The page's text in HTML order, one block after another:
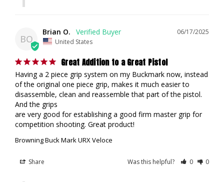
BO
06/17/2025
Brian O.
United States
Great Addition to a Great Pistol
Having a 2 piece grip system on my Buckmark now, instead
of the original one piece grip, makes it much easier to
disassemble, clean and reassemble that part of the pistol.
And the grips
are very good for establishing a good firm master grip for
competition shooting. Great product!
Browning Buck Mark URX Veloce
Share Was this helpful? 0 0